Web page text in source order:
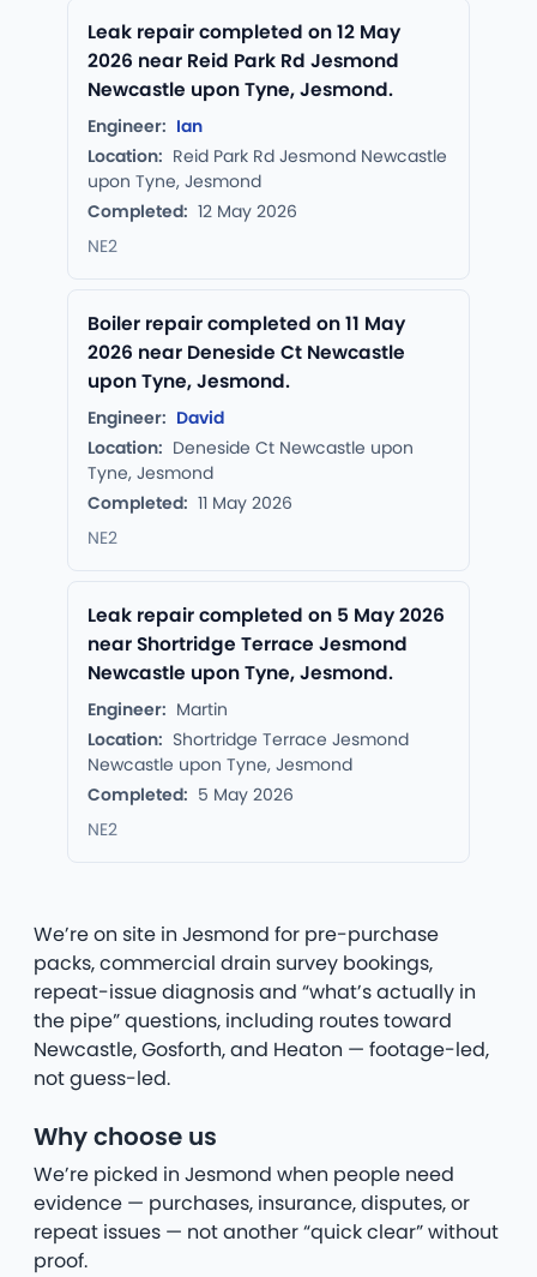
Leak repair completed on 12 May
2026 near Reid Park Rd Jesmond
Newcastle upon Tyne, Jesmond.
Engineer: Ian
Location: Reid Park Rd Jesmond Newcastle
upon Tyne, Jesmond
Completed: 12 May 2026
NE2
Boiler repair completed on 11 May
2026 near Deneside Ct Newcastle
upon Tyne, Jesmond.
Engineer: David
Location: Deneside Ct Newcastle upon
Tyne, Jesmond
Completed: 11 May 2026
NE2
Leak repair completed on 5 May 2026
near Shortridge Terrace Jesmond
Newcastle upon Tyne, Jesmond.
Engineer: Martin
Location: Shortridge Terrace Jesmond
Newcastle upon Tyne, Jesmond
Completed: 5 May 2026
NE2
We’re on site in Jesmond for pre-purchase
packs, commercial drain survey bookings,
repeat-issue diagnosis and “what’s actually in
the pipe” questions, including routes toward
Newcastle, Gosforth, and Heaton — footage-led,
not guess-led.
Why choose us
We’re picked in Jesmond when people need
evidence — purchases, insurance, disputes, or
repeat issues — not another “quick clear” without
proof.